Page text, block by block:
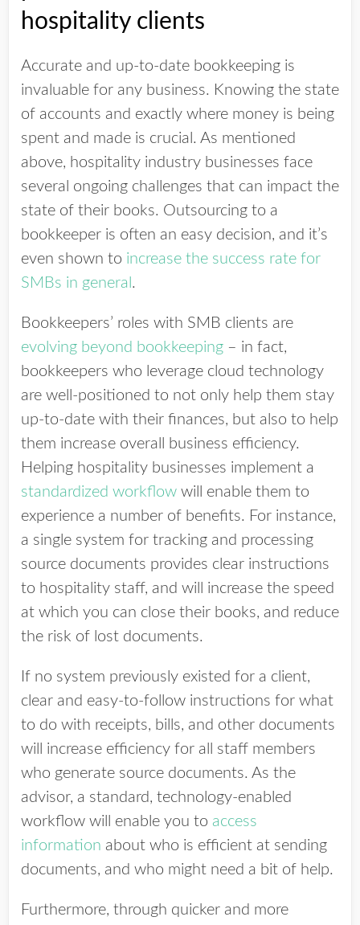
hospitality clients
Accurate and up-to-date bookkeeping is
invaluable for any business. Knowing the state
of accounts and exactly where money is being
spent and made is crucial. As mentioned
above, hospitality industry businesses face
several ongoing challenges that can impact the
state of their books. Outsourcing to a
bookkeeper is often an easy decision, and it’s
even shown to increase the success rate for
SMBs in general .
Bookkeepers’ roles with SMB clients are
evolving beyond bookkeeping – in fact,
bookkeepers who leverage cloud technology
are well-positioned to not only help them stay
up-to-date with their finances, but also to help
them increase overall business efficiency.
Helping hospitality businesses implement a
standardized workflow will enable them to
experience a number of benefits. For instance,
a single system for tracking and processing
source documents provides clear instructions
to hospitality staff, and will increase the speed
at which you can close their books, and reduce
the risk of lost documents.
If no system previously existed for a client,
clear and easy-to-follow instructions for what
to do with receipts, bills, and other documents
will increase efficiency for all staff members
who generate source documents. As the
advisor, a standard, technology-enabled
workflow will enable you to access
information about who is efficient at sending
documents, and who might need a bit of help.
Furthermore, through quicker and more